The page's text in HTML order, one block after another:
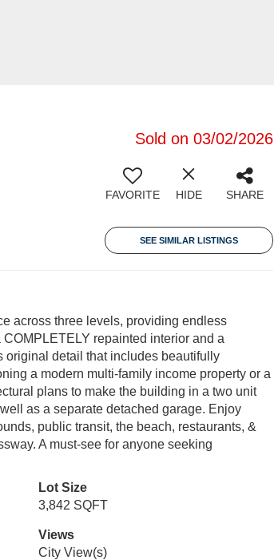
Sold on 03/02/2026
FAVORITE HIDE SHARE
SEE SIMILAR LISTINGS
across three levels, providing endless
repainted interior and a
original detail that includes beautifully
a modern multi-family income property or a
plans to make the building in a two unit
as a separate detached garage. Enjoy
public transit, the beach, restaurants, &
A must-see for anyone seeking
Lot Size
3,842 SQFT
Views
City View(s)